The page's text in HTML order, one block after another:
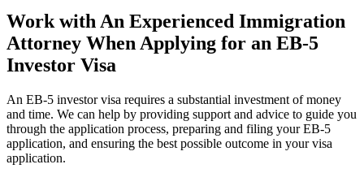
Work with An Experienced Immigration
Attorney When Applying for an EB-5
Investor Visa
An EB-5 investor visa requires a substantial investment of money
and time. We can help by providing support and advice to guide you
through the application process, preparing and filing your EB-5
application, and ensuring the best possible outcome in your visa
application.